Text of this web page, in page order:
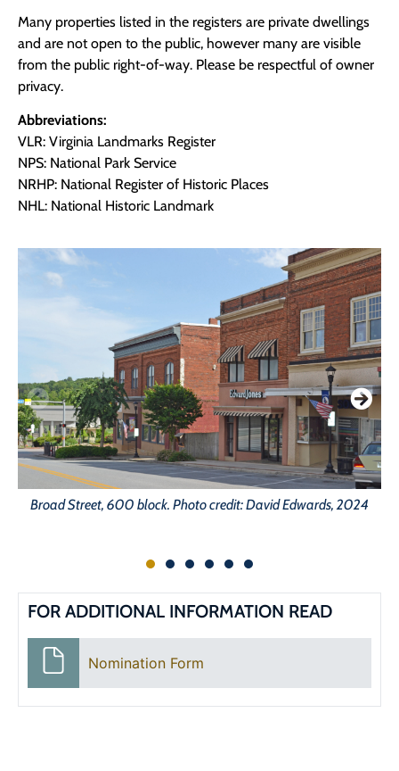
Many properties listed in the registers are private dwellings
and are not open to the public, however many are visible
from the public right-of-way. Please be respectful of owner
privacy.
Abbreviations:
VLR: Virginia Landmarks Register
NPS: National Park Service
NRHP: National Register of Historic Places
NHL: National Historic Landmark
Broad Street, 600 block. Photo credit: David Edwards, 2024
FOR ADDITIONAL INFORMATION READ
Nomination Form